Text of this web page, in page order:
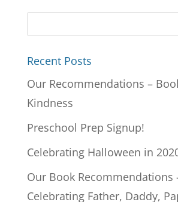
Recent Posts
Our Recommendations –
Kindness
Preschool Prep Signup!
Celebrating Halloween in
Our Book Recommendations
Celebrating Father, Daddy,